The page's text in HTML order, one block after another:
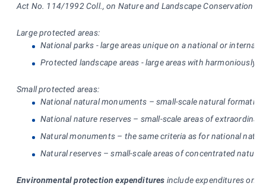
Act No. 114/1992 Coll., on Nature and Landscape Conservation
Large protected areas:
National parks - large areas unique on a national or
Protected landscape areas - large areas with harmoniously
Small protected areas:
National natural monuments – small-scale natural
National nature reserves – small-scale areas of
Natural monuments – the same criteria as for national
Natural reserves – small-scale areas of concentrated
Environmental protection expenditures include expenditures on